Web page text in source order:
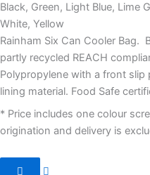
Black, Green, Light Blue, Lime
White, Yellow
Rainham Six Can Cooler Bag.
partly recycled REACH
Polypropylene with a front
lining material. Food Safe
* Price includes one colour
origination and delivery is